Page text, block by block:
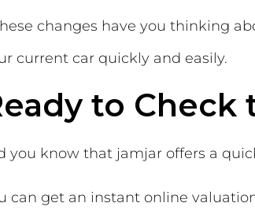
changes have you thinking
current car quickly and easily.
to Check
you know that jamjar offers a
can get an instant online